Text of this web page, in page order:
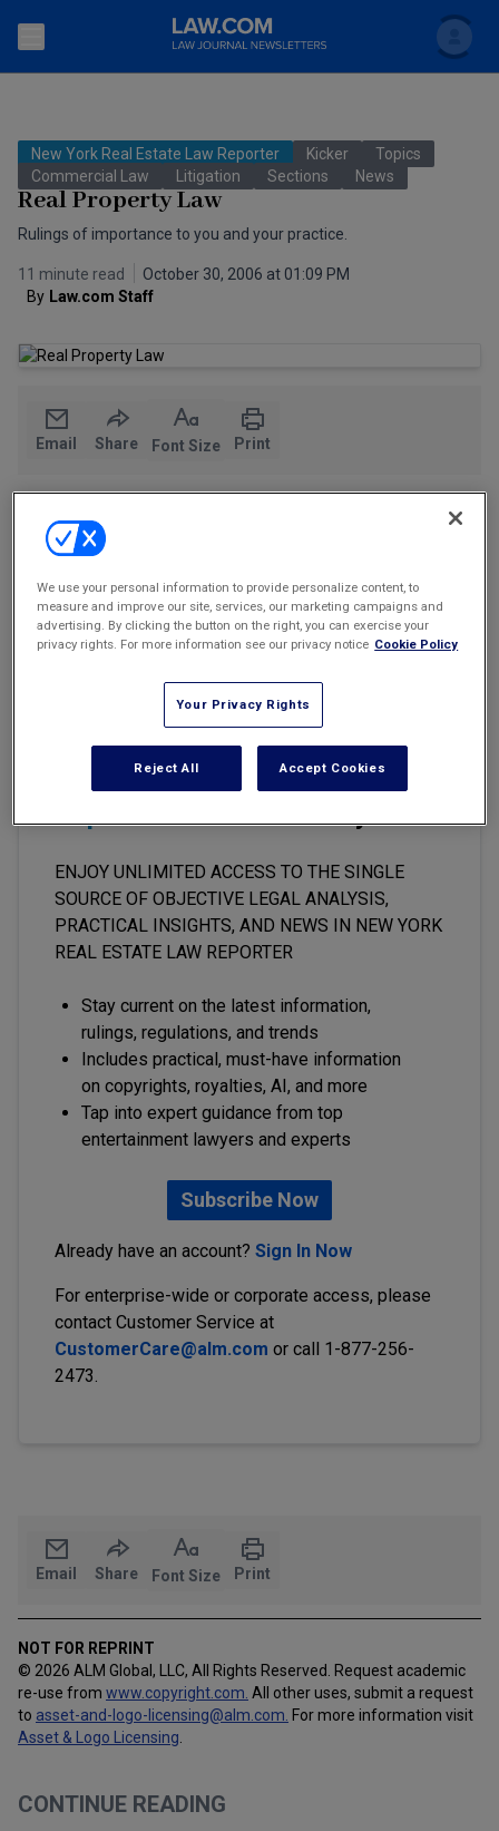
Search
Accounting and Financial Planning for Law Firms
The Bankruptcy Strategist
Business Crimes Bulletin
Entertainment Law & Finance
Marketing the Law Firm
Topics
Commercial Law
Litigation
Technology Media and Telecom
Scholar
FAQ
Back to Law.com
New York Real Estate Law Reporter Kicker
Topics
Commercial Law
Litigation Sections News
Real Property Law
Rulings of importance to you and your practice.
11 minute read
October 30, 2006 at 01:09 PM
By Law.com Staff
Email Share Font Size Print
City Restrictions Did Not Run with Land
328 Owners Corp. v. 330 West 86 Oaks Corp.
NYLJ 8/25/06, p. 22, col. 1
AppDiv, First Dept
This premium content is locked
New York Real Estate Law
ENJOY UNLIMITED ACCESS TO THE SINGLE
SOURCE OF OBJECTIVE LEGAL ANALYSIS,
PRACTICAL INSIGHTS, AND NEWS IN NEW YORK
REAL ESTATE LAW REPORTER
Stay current on the latest information,
rulings, regulations, and trends
Includes practical, must-have information
on copyrights, royalties, AI, and more
Tap into expert guidance from top
entertainment lawyers and experts
Subscribe Now
Already have an account? Sign In Now
For enterprise-wide or corporate access, please
contact Customer Service at
CustomerCare@alm.com or call 1-877-256-
2473.
Email Share Font Size Print
NOT FOR REPRINT
© 2026 ALM Global, LLC, All Rights Reserved. Request academic
re-use from www.copyright.com. All other uses, submit a request
to asset-and-logo-licensing@alm.com For more information visit
Asset & Logo Licensing
CONTINUE READING
We use your personal information to provide personalize content, to
measure and improve our site, services, our marketing campaigns and
advertising. By clicking the button on the right, you can exercise your
privacy rights. For more information see our privacy notice Cookie Policy
Your Privacy Rights
Reject All Accept Cookies